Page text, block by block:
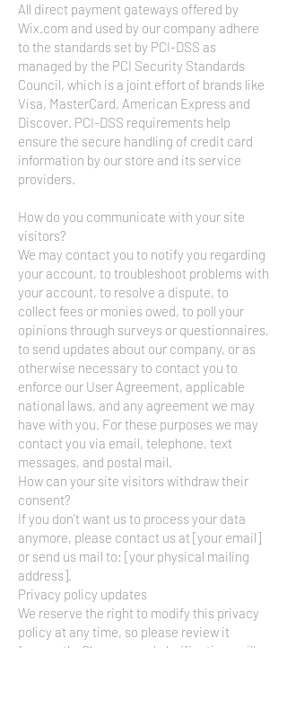
All direct payment gateways offered by
Wix.com and used by our company adhere
to the standards set by PCI-DSS as
managed by the PCI Security Standards
Council, which is a joint effort of brands like
Visa, MasterCard, American Express and
Discover. PCI-DSS requirements help
ensure the secure handling of credit card
information by our store and its service
providers.
How do you communicate with your site
visitors?
We may contact you to notify you regarding
your account, to troubleshoot problems with
your account, to resolve a dispute, to
collect fees or monies owed, to poll your
opinions through surveys or questionnaires,
to send updates about our company, or as
otherwise necessary to contact you to
enforce our User Agreement, applicable
national laws, and any agreement we may
have with you. For these purposes we may
contact you via email, telephone, text
messages, and postal mail.
How can your site visitors withdraw their
consent?
If you don’t want us to process your data
anymore, please contact us at [your email]
or send us mail to: [your physical mailing
address].
Privacy policy updates
We reserve the right to modify this privacy
policy at any time, so please review it
frequently. Changes and clarifications will